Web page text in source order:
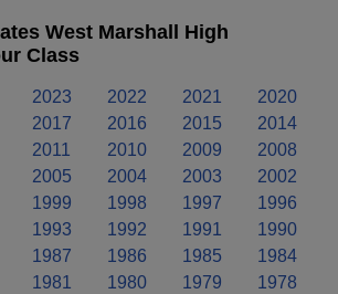
West Marshall High
Class
2023 2022 2021
2020
2017 2016 2015
2014
2011 2010 2009
2008
2005 2004 2003
2002
1999 1998 1997
1996
1993 1992 1991
1990
1987 1986 1985
1984
1981 1980 1979
1978